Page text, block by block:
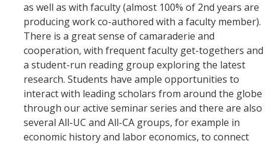
Faculty
Graduate Students
Alumni
Graduate Student Alumni
Contact Us
as well as with faculty (almost 100% of 2nd years are
producing work co-authored with a faculty member).
There is a great sense of camaraderie and
cooperation, with frequent faculty get-togethers and
a student-run reading group exploring the latest
research. Students have ample opportunities to
interact with leading scholars from around the globe
through our active seminar series and there are also
several All-UC and All-CA groups, for example in
economic history and labor economics, to connect